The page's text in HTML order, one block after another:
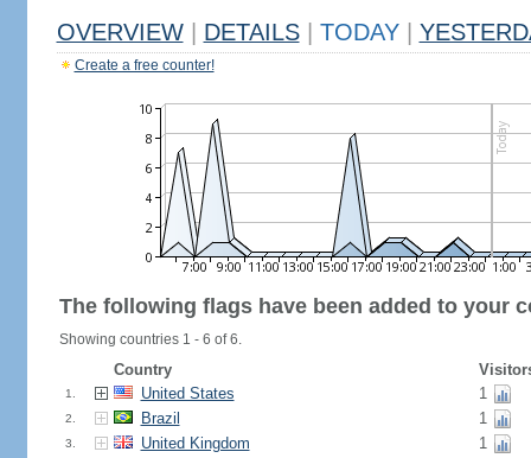
OVERVIEW DETAILS TODAY
Create a free counter!
The following flags have been added to your
Showing countries 1 - 6 of 6.
Country
1. United States 1
2. Brazil 1
3. United Kingdom 1